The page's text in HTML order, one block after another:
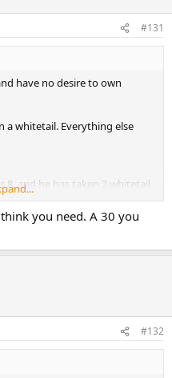
#131
have no desire to own
a whitetail. Everything else
8, and he has taken 2 whitetail
dropped like they were hit
in Wyoming and he
well and started walking over
the buck got up and,
I handed him my .270,
you need. A 30 you
#132